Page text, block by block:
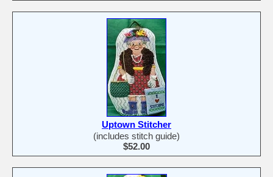
Uptown Stitcher
(includes stitch guide)
$52.00